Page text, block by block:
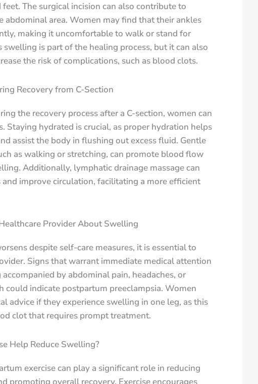
The surgical incision can also contribute to
abdominal area. Women may find that their ankles
making it uncomfortable to walk or stand for
swelling is part of the healing process, but it can also
the risk of complications, such as blood clots.
Recovery from C-Section
the recovery process after a C-section, women can
Staying hydrated is crucial, as proper hydration helps
assist the body in flushing out excess fluid. Gentle
as walking or stretching, can promote blood flow
Additionally, lymphatic drainage massage can
improve circulation, facilitating a more efficient
Provider About Swelling
despite self-care measures, it is essential to
Signs that warrant immediate medical attention
by abdominal pain, headaches, or
could indicate postpartum preeclampsia. Women
advice if they experience swelling in one leg, as this
clot that requires prompt treatment.
Help Reduce Swelling?
exercise can play a significant role in reducing
promoting overall recovery. Exercise encourages